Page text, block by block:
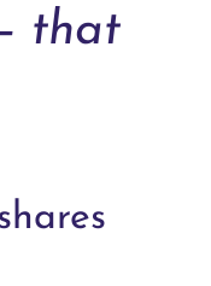
that